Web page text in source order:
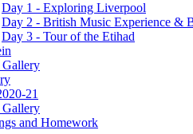
Day 1 - Exploring Liverpool
Day 2 - British Music Experience &
Day 3 - Tour of the Etihad
Gallery
21
Gallery
and Homework